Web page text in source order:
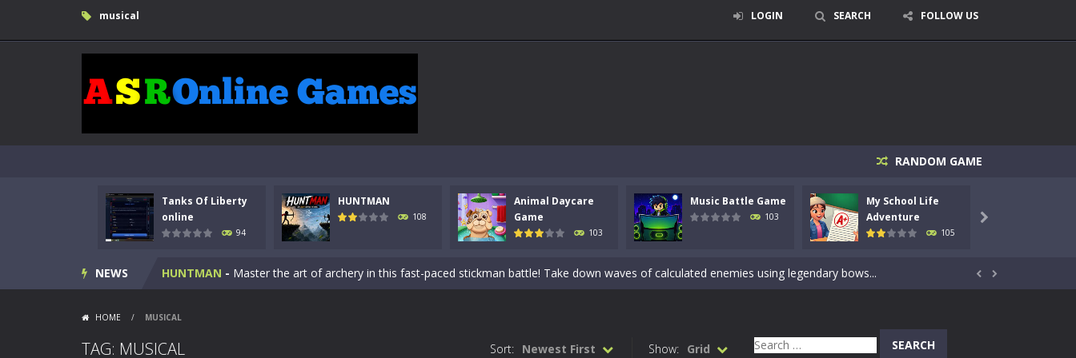
musical LOGIN SEARCH FOLLOW US
RANDOM GAME
Tanks Of Liberty
online
94
HUNTMAN
108
Animal Daycare
Game
103
Music Battle Game
103
My School Life
Adventure
105

NEWS
Kids Math Easy Kids Math – Easy is a math quiz with numbers involved are 0-3 only. This is a rapid quiz designed for children &lt;...
Tanks Of Liberty online-Step into the cockpit of a high-tech war machine in Tanks Of Liberty – Online, a tactical top-down shooter that blends...
HUNTMAN - Master the art of archery in this fast-paced stickman battle! Take down waves of calculated enemies using legendary bows...
Step into the world of music and rhythm with Music Battle Game, an exciting and addictive rhythm game where timing, focus,...
 
HOME / MUSICAL
TAG: MUSICAL Show: Grid
Sort: Newest First
Search